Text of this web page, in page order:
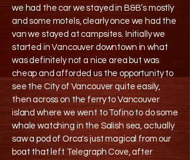
we had the car we stayed in B&B’s mostly
and some motels, clearly once we had the
van we stayed at campsites. Initially we
started in Vancouver downtown in what
was definitely not a nice area but was
cheap and afforded us the opportunity to
see the City of Vancouver quite easily,
then across on the ferry to Vancouver
island where we went to Tofino to do some
whale watching in the Salish sea, actually
saw a pod of Orca's just magical from our
boat that left Telegraph Cove, after